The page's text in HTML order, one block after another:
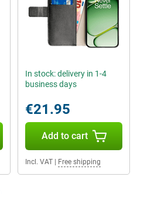
In stock: delivery in 1-4
business days
€21.95
Add to cart
Incl. VAT| Free shipping